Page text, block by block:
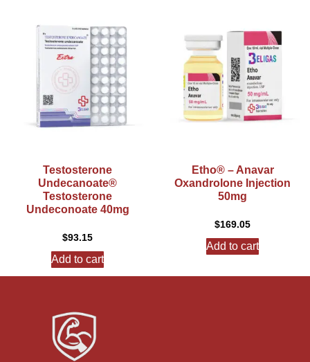
Testosterone
Undecanoate®
Testosterone
Undeconoate 40mg
$93.15
Add to cart
Etho® – Anavar
Oxandrolone Injection
50mg
$169.05
Add to cart